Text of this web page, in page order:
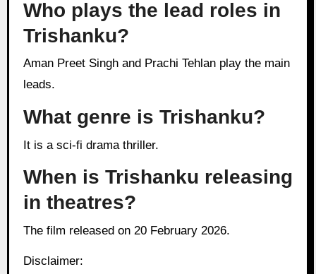
Who plays the lead roles in
Trishanku?
Aman Preet Singh and Prachi Tehlan play the main
leads.
What genre is Trishanku?
It is a sci-fi drama thriller.
When is Trishanku releasing
in theatres?
The film released on 20 February 2026.
Disclaimer: